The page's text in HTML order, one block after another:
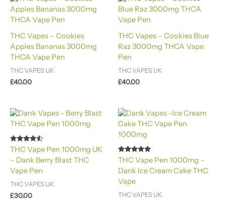
THC Vapes – Cookies
Apples Bananas 3000mg
THCA Vape Pen
THC VAPES UK
£40.00
THC Vapes – Cookies Blue
Raz 3000mg THCA Vape
Pen
THC VAPES UK
£40.00
Rated
4.40
out of 5
THC Vape Pen 1000mg UK
– Dank Berry Blast THC
Vape Pen
THC VAPES UK
£30.00
Rated
4.88
out of 5
THC Vape Pen 1000mg –
Dank Ice Cream Cake THC
Vape
THC VAPES UK